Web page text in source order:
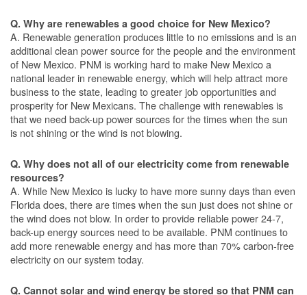
Q. Why are renewables a good choice for New Mexico?
A. Renewable generation produces little to no emissions and is an
additional clean power source for the people and the environment
of New Mexico. PNM is working hard to make New Mexico a
national leader in renewable energy, which will help attract more
business to the state, leading to greater job opportunities and
prosperity for New Mexicans. The challenge with renewables is
that we need back-up power sources for the times when the sun
is not shining or the wind is not blowing.
Q. Why does not all of our electricity come from renewable
resources?
A. While New Mexico is lucky to have more sunny days than even
Florida does, there are times when the sun just does not shine or
the wind does not blow. In order to provide reliable power 24-7,
back-up energy sources need to be available. PNM continues to
add more renewable energy and has more than 70% carbon-free
electricity on our system today.
Q. Cannot solar and wind energy be stored so that PNM can